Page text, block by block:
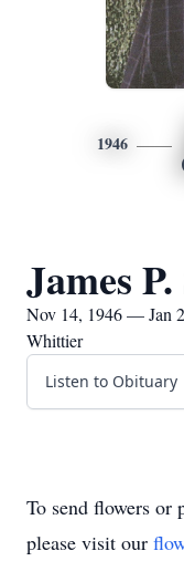
1946
James
Nov 14, 1946 — Jan
Whittier
Listen to Obituary
To send flowers or
please visit our